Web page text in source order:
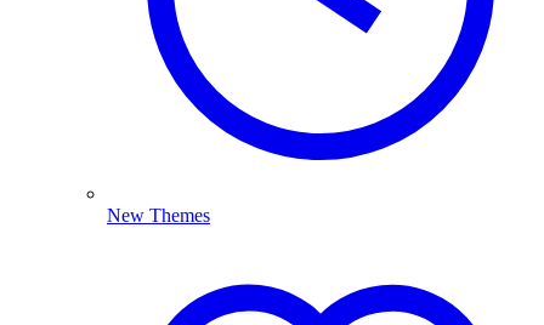
New Themes